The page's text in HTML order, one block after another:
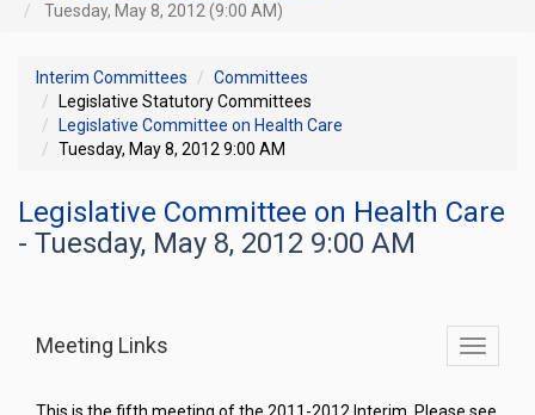
Tuesday, May 8, 2012 (9:00 AM)
Interim Committees
Committees
Legislative Statutory Committees
Legislative Committee on Health Care
Tuesday, May 8, 2012 9:00 AM
Legislative Committee on Health Care
- Tuesday, May 8, 2012 9:00 AM
Toggle
Meeting Links